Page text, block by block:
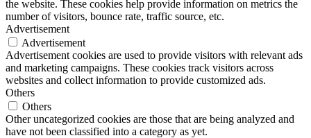
the website. These cookies help provide information on metrics the
number of visitors, bounce rate, traffic source, etc.
Advertisement
Advertisement
Advertisement cookies are used to provide visitors with relevant ads
and marketing campaigns. These cookies track visitors across
websites and collect information to provide customized ads.
Others
Others
Other uncategorized cookies are those that are being analyzed and
have not been classified into a category as yet.